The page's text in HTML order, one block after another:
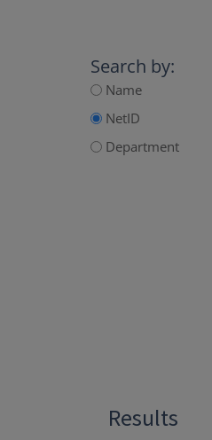
Search by:
Name
NetID
Department
Results